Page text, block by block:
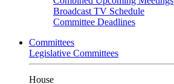
Broadcast TV Schedule
Committee Deadlines
Committees
Legislative Committees
House